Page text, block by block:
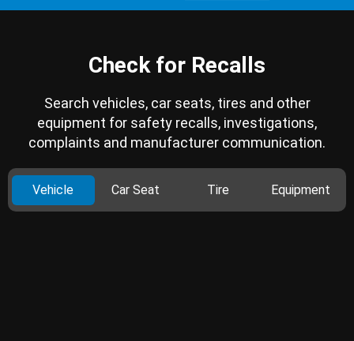
Check for Recalls
Search vehicles, car seats, tires and other
equipment for safety recalls, investigations,
complaints and manufacturer communication.
Vehicle Car Seat Tire Equipment